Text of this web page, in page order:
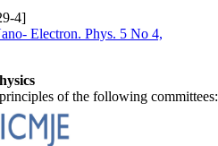
4]
Electron. Phys. 5 No 4,
of the following committees: